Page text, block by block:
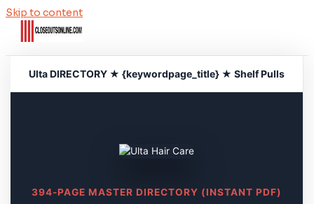
Skip to content
Ulta DIRECTORY ★ {keywordpage_title} ★ Shelf Pulls
394-PAGE MASTER DIRECTORY (INSTANT PDF)